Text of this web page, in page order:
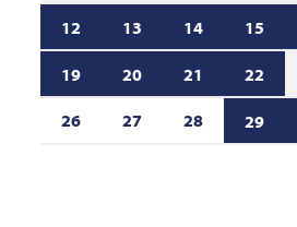
12
13 14 15
19 20 21 22
26 27 28 29